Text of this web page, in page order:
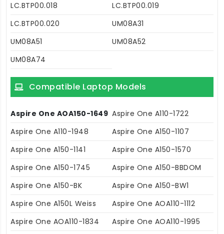
LC.BTP00.018
LC.BTP00.019
LC.BTP00.020
UM08A31
UM08A51
UM08A52
UM08A74
Compatible Laptop Models
Aspire One AOA150-1649 Aspire One A110-1722
Aspire One A110-1948
Aspire One A150-1107
Aspire One A150-1141
Aspire One A150-1570
Aspire One A150-1745
Aspire One A150-BBDOM
Aspire One A150-BK
Aspire One A150-BW1
Aspire One A150L Weiss
Aspire One AOA110-1112
Aspire One AOA110-1834
Aspire One AOA110-1995